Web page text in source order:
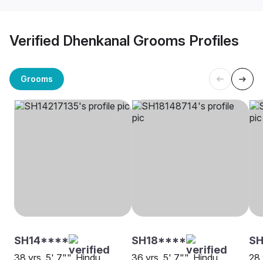
Verified Dhenkanal Grooms Profiles
Grooms
SH14**** SH18****